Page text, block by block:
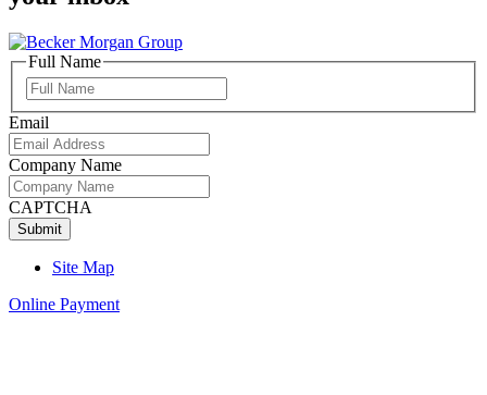
Full Name
Name
Email
Company Name
CAPTCHA
Site Map
Online Payment